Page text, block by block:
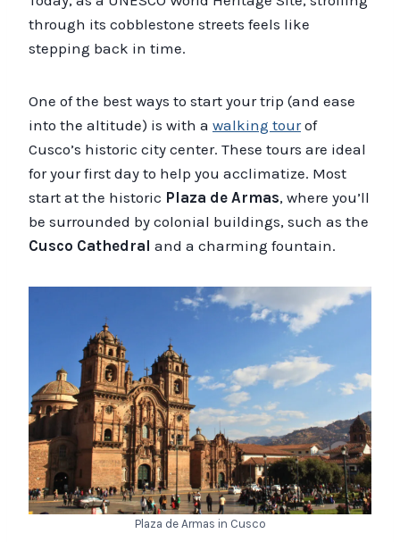
through its cobblestone streets feels like
stepping back in time.
One of the best ways to start your trip (and ease
into the altitude) is with a walking tourof
Cusco’s historic city center. These tours are ideal
for your first day to help you acclimatize. Most
start at the historic Plaza de Armas, where you’ll
be surrounded by colonial buildings, such as the
Cusco Cathedral and a charming fountain.
Plaza de Armas in Cusco